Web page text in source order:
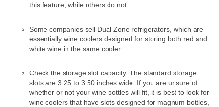
Viking Repair
Whirlpool KitchenAid Repair
Wolf Repair
Service Area
About Us
this feature, while others do not.
Some companies sell Dual Zone refrigerators, which are
essentially wine coolers designed for storing both red and
white wine in the same cooler.
Check the storage slot capacity. The standard storage
slots are 3.25 to 3.50 inches wide. If you are unsure of
whether or not your wine bottles will fit, it is best to look for
wine coolers that have slots designed for magnum bottles,